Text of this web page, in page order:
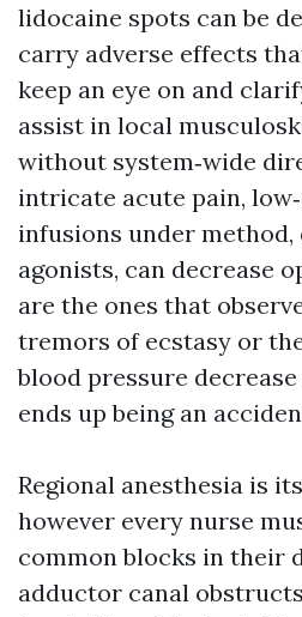
lidocaine spots can be
carry adverse effects
keep an eye on and
assist in local
without system‑wide
intricate acute pain,
infusions under method,
agonists, can decrease
are the ones that
tremors of ecstasy or
blood pressure
ends up being an
Regional anesthesia is
however every nurse
common blocks in their
adductor canal